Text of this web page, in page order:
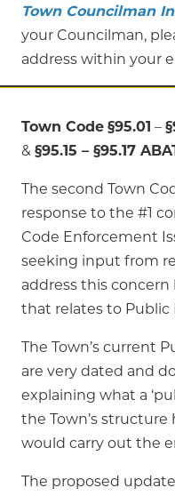
Town Councilman
your Councilman,
address within your
Town Code §95.01 –
& §95.15 – §95.17
The second Town
response to the #1
Code Enforcement
seeking input from
address this
that relates to Public
The Town’s current
are very dated and
explaining what a
the Town’s
would carry out the
The proposed